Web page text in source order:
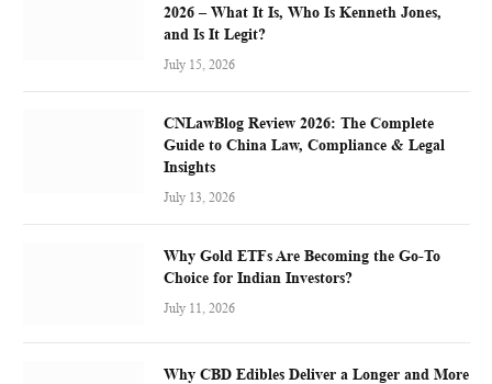
2026 – What It Is, Who Is Kenneth Jones,
and Is It Legit?
July 15, 2026
CNLawBlog Review 2026: The Complete
Guide to China Law, Compliance & Legal
Insights
July 13, 2026
Why Gold ETFs Are Becoming the Go-To
Choice for Indian Investors?
July 11, 2026
Why CBD Edibles Deliver a Longer and More